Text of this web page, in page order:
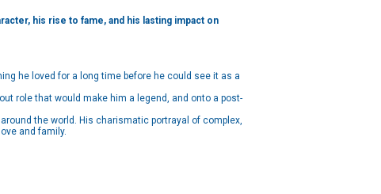
his rise to fame, and his lasting impact on
he loved for a long time before he could see it as a
role that would make him a legend, and onto a post-
the world. His charismatic portrayal of complex,
and family.